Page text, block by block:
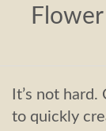
It’s not
to quickly